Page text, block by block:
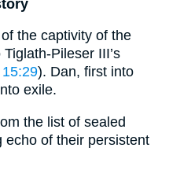
the captivity of the
Pileser III’s
). Dan, first into
exile.
the list of sealed
of their persistent